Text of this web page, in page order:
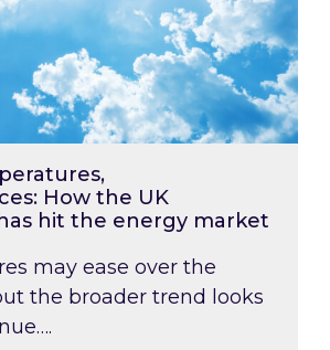
How the UK
hit the energy market
may ease over the
the broader trend looks